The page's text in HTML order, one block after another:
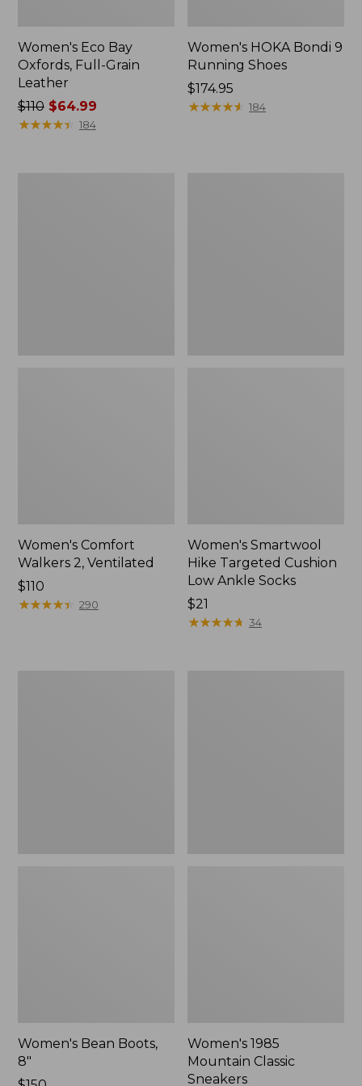
Women's Eco Bay
Oxfords, Full-Grain
Leather
Price
was
$110$64.99
★★★★★
★★★★★ 184
Women's HOKA Bondi 9
Running Shoes
Price:
$174.95
$174.95
★★★★★
★★★★★ 184
Women's Comfort
Walkers 2, Ventilated
Price:
$110
$110
★★★★★
★★★★★ 290
Women's Smartwool
Hike Targeted Cushion
Low Ankle Socks
Price:
$21
$21
★★★★★
★★★★★ 34
Women's Bean Boots,
8"
Women's 1985
Mountain Classic
Sneakers